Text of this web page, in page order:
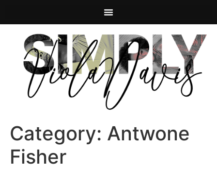
Category: Antwone
Fisher